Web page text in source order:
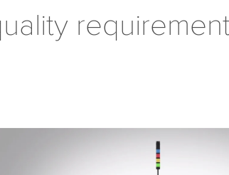
We need your consent to load the